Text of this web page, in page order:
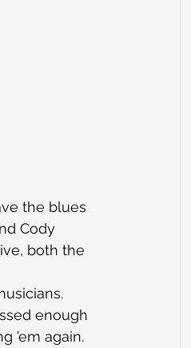
the blues
Cody
both the
enough
’em again.